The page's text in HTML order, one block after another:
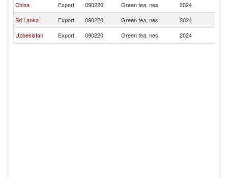
China Export 090220 Green tea, nes 2024
Sri Lanka
Export 090220 Green tea, nes 2024
Uzbekistan
Export 090220 Green tea, nes 2024